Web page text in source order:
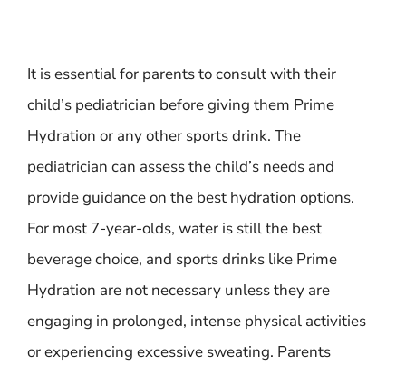
It is essential for parents to consult with their
child’s pediatrician before giving them Prime
Hydration or any other sports drink. The
pediatrician can assess the child’s needs and
provide guidance on the best hydration options.
For most 7-year-olds, water is still the best
beverage choice, and sports drinks like Prime
Hydration are not necessary unless they are
engaging in prolonged, intense physical activities
or experiencing excessive sweating. Parents